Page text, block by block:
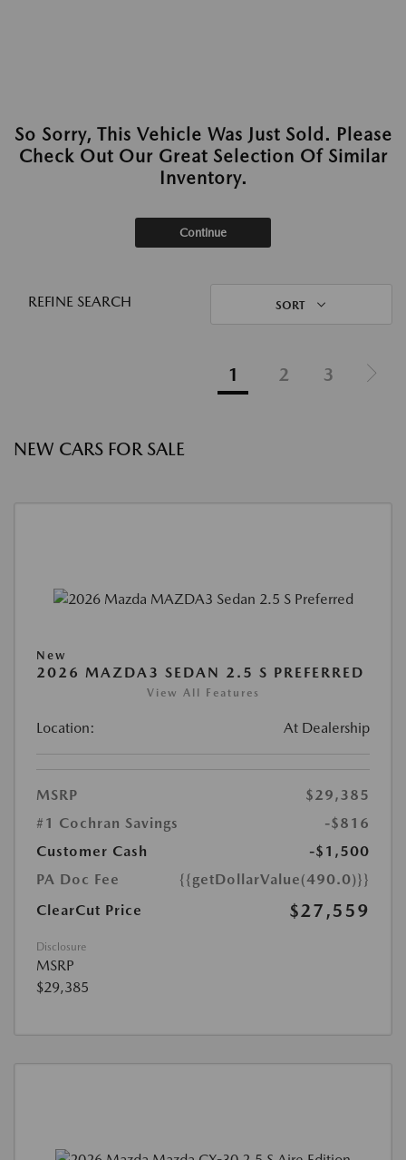
So Sorry, This Vehicle Was Just Sold. Please
Check Out Our Great Selection Of Similar
Inventory.
Continue
REFINE SEARCH SORT
1 2 3
NEW CARS FOR SALE
New
2026 MAZDA3 SEDAN 2.5 S PREFERRED
View All Features
Location: At Dealership
MSRP
$29,385
#1 Cochran Savings
-$816
Customer Cash
-$1,500
PA Doc Fee
{{getDollarValue(490.0)}}
ClearCut Price
$27,559
Disclosure
MSRP
$29,385